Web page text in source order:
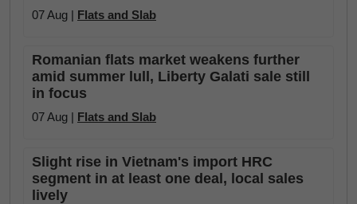
07 Aug | Flats and Slab
Romanian flats market weakens further
amid summer lull, Liberty Galati sale still
in focus
07 Aug | Flats and Slab
Slight rise in Vietnam's import HRC
segment in at least one deal, local sales
lively